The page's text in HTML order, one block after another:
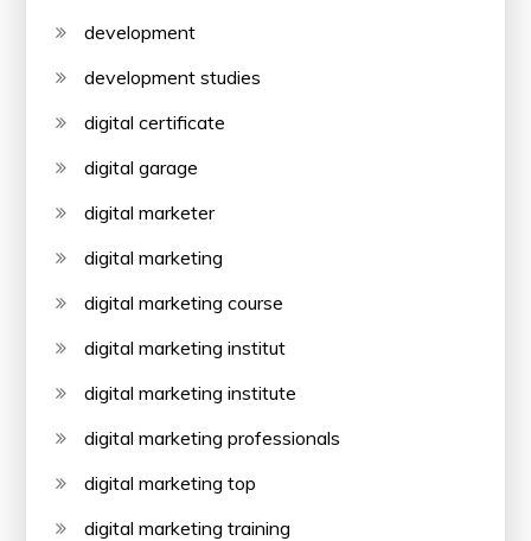
development
development studies
digital certificate
digital garage
digital marketer
digital marketing
digital marketing course
digital marketing institut
digital marketing institute
digital marketing professionals
digital marketing top
digital marketing training